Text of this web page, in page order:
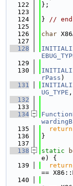
  122
};
  123
  124
} // end
  125
  126
char
  127
  128
  129
  130
rPass )
  131
UG_TYPE ,
  132
  133
  134
  135
return
  136
}
  137
  138
static
e) {
  139
return
==
  140